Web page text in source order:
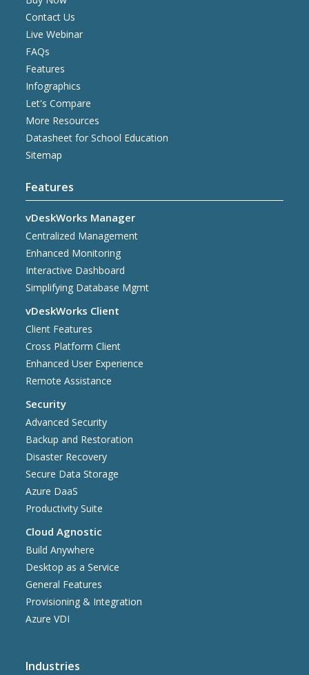
Contact Us
Live Webinar
FAQs
Features
Infographics
Let's Compare
More Resources
Datasheet for School Education
Sitemap
Features
vDeskWorks Manager
Centralized Management
Enhanced Monitoring
Interactive Dashboard
Simplifying Database Mgmt
vDeskWorks Client
Client Features
Cross Platform Client
Enhanced User Experience
Remote Assistance
Security
Advanced Security
Backup and Restoration
Disaster Recovery
Secure Data Storage
Azure DaaS
Productivity Suite
Cloud Agnostic
Build Anywhere
Desktop as a Service
General Features
Provisioning & Integration
Azure VDI
Industries